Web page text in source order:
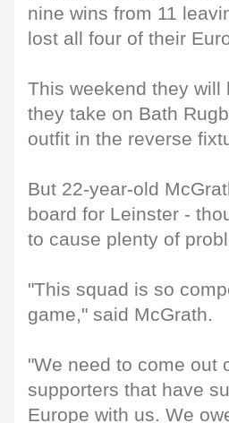
nine wins from 11
lost all four of their
This weekend they
they take on Bath
outfit in the reverse
But 22-year-old
board for Leinster -
to cause plenty of
"This squad is so
game," said McGrath.
"We need to come out
supporters that have
Europe with us. We